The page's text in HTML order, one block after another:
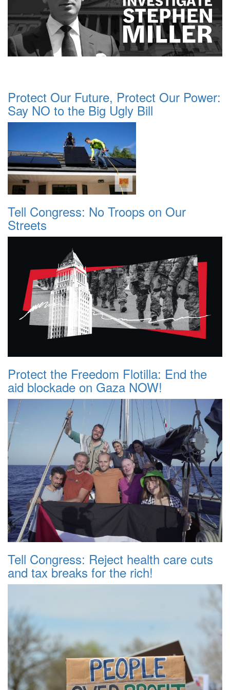
Protect Our Future, Protect Our Power:
Say NO to the Big Ugly Bill
Tell Congress: No Troops on Our
Streets
Protect the Freedom Flotilla: End the
aid blockade on Gaza NOW!
Tell Congress: Reject health care cuts
and tax breaks for the rich!